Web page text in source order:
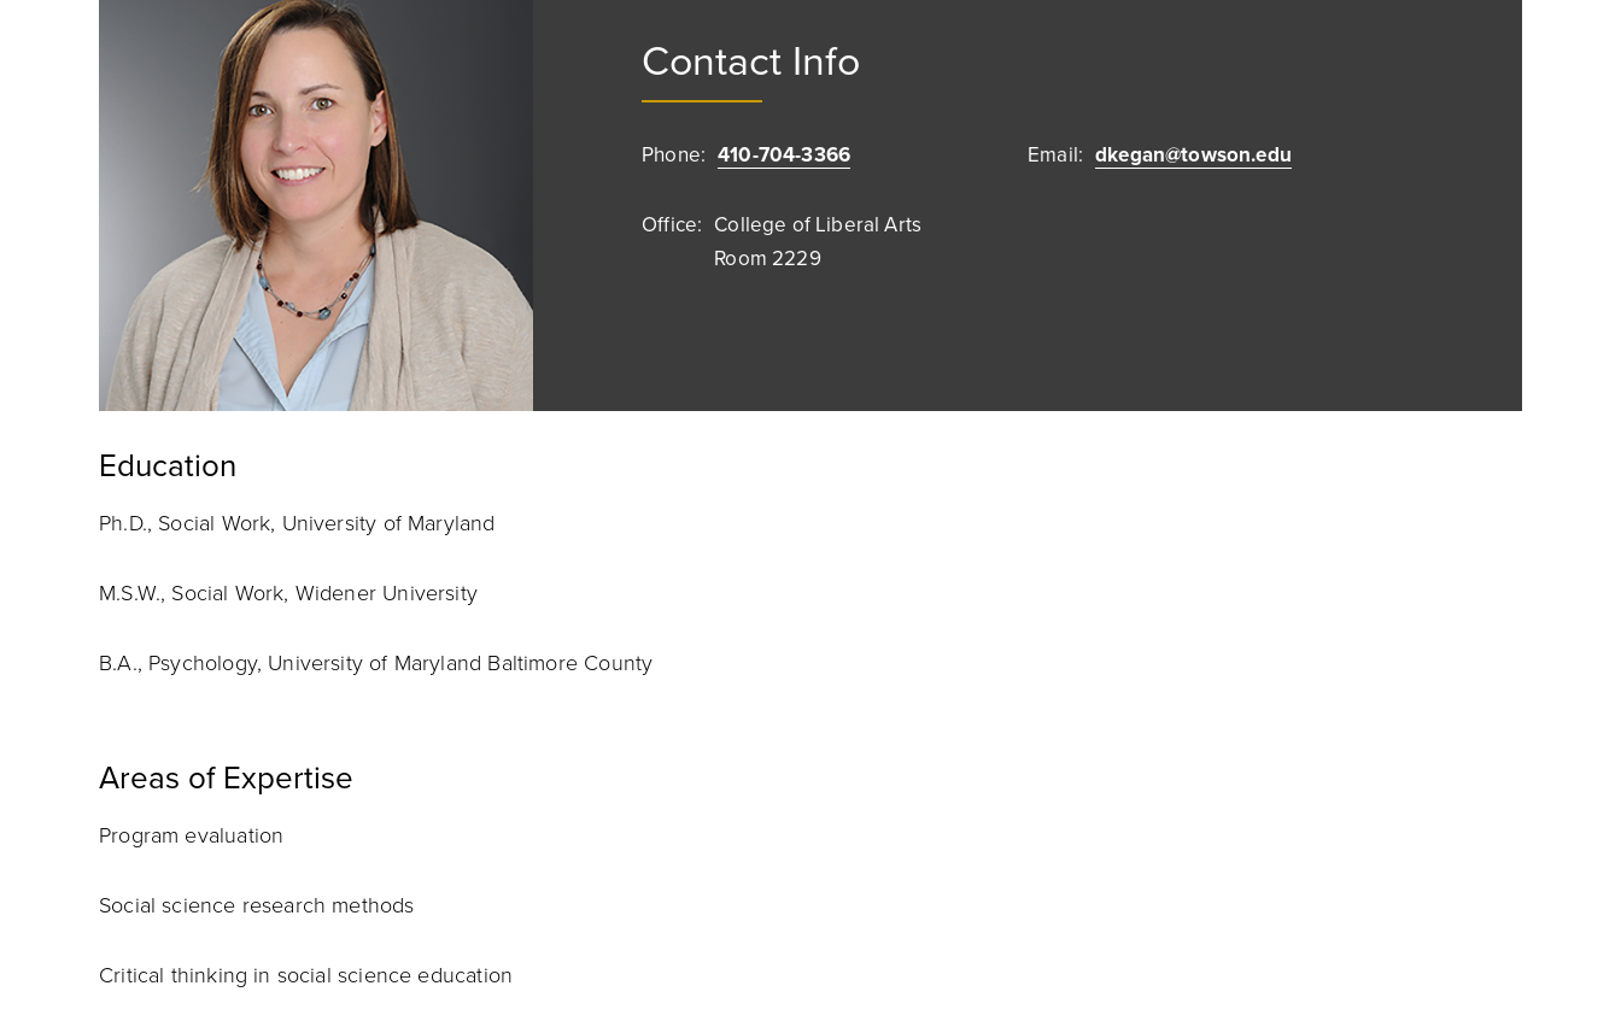
Contact Info
Phone: 410-704-3366
Office: College of Liberal Arts
Room 2229
Email: dkegan@towson.edu
Education
Ph.D., Social Work, University of Maryland
M.S.W., Social Work, Widener University
B.A., Psychology, University of Maryland Baltimore County
Areas of Expertise
Program evaluation
Social science research methods
Critical thinking in social science education